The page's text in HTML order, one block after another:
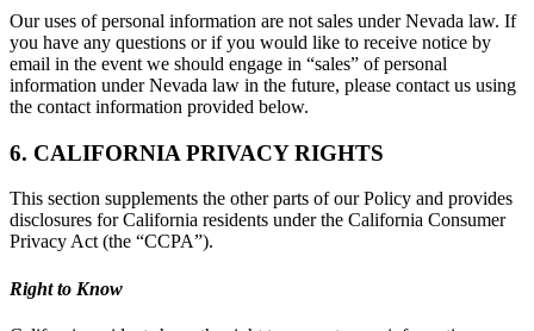
Our uses of personal information are not sales under Nevada law. If
you have any questions or if you would like to receive notice by
email in the event we should engage in “sales” of personal
information under Nevada law in the future, please contact us using
the contact information provided below.
6. CALIFORNIA PRIVACY RIGHTS
This section supplements the other parts of our Policy and provides
disclosures for California residents under the California Consumer
Privacy Act (the “CCPA”).
Right to Know